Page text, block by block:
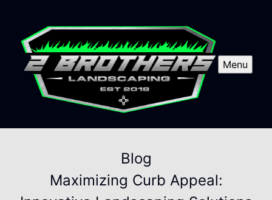
Menu
Blog
Maximizing Curb Appeal: